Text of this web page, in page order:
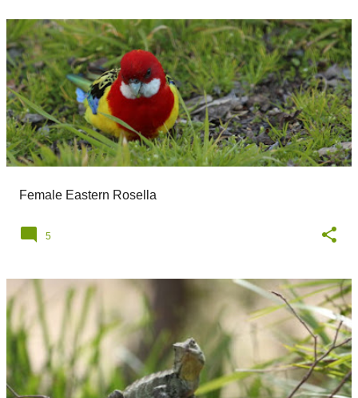
Female Eastern Rosella
5